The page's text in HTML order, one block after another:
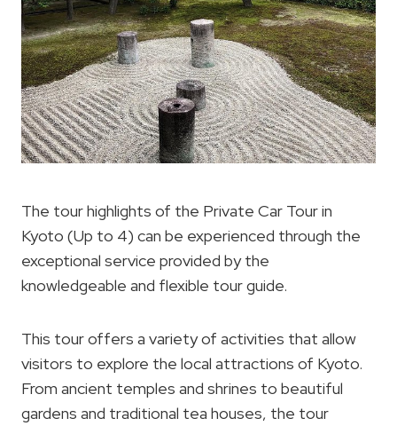
The tour highlights of the Private Car Tour in
Kyoto (Up to 4) can be experienced through the
exceptional service provided by the
knowledgeable and flexible tour guide.
This tour offers a variety of activities that allow
visitors to explore the local attractions of Kyoto.
From ancient temples and shrines to beautiful
gardens and traditional tea houses, the tour